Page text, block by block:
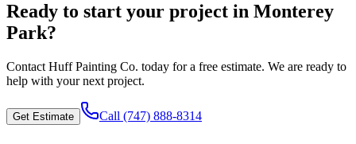
Ready to start your project in Monterey
Park?
Contact Huff Painting Co. today for a free estimate. We are ready to
help with your next project.
Get Estimate Call (747) 888-8314